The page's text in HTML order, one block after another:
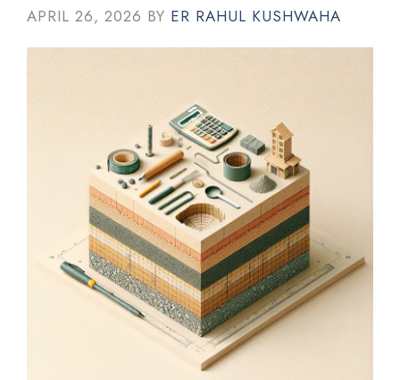
APRIL 26, 2026 BY ER RAHUL KUSHWAHA